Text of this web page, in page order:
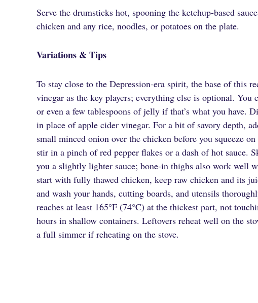
Serve the drumsticks hot, spooning the ketchup-based
chicken and any rice, noodles, or potatoes on the plate.
Variations & Tips
To stay close to the Depression-era spirit, the base of this
vinegar as the key players; everything else is optional. You
or even a few tablespoons of jelly if that’s what you have.
in place of apple cider vinegar. For a bit of savory depth,
small minced onion over the chicken before you squeeze
stir in a pinch of red pepper flakes or a dash of hot sauce.
you a slightly lighter sauce; bone-in thighs also work well
start with fully thawed chicken, keep raw chicken and its
and wash your hands, cutting boards, and utensils
reaches at least 165°F (74°C) at the thickest part, not
hours in shallow containers. Leftovers reheat well on the
a full simmer if reheating on the stove.